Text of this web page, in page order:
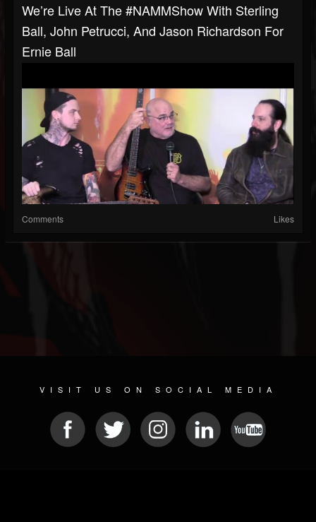
We’re Live At The #NAMMShow With Sterling
Ball, John Petrucci, And Jason Richardson For
Ernie Ball
Comments Likes
VISIT US ON SOCIAL MEDIA